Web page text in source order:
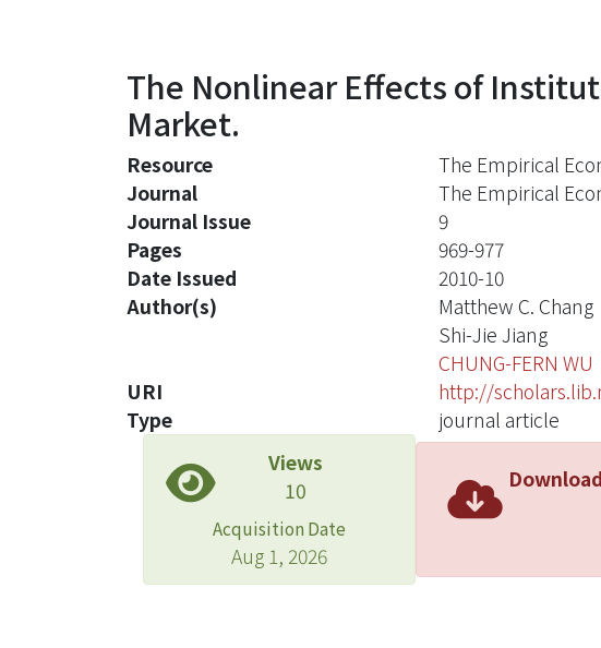
The Nonlinear Effects of
Market.
Resource
The Empirical
Journal
The Empirical
Journal Issue
9
Pages
969-977
Date Issued
2010-10
Author(s)
Matthew C. Chang
Shi-Jie Jiang
CHUNG-FERN WU
URI
http://
Type
journal article
Views
10
Acquisition Date
Aug 1, 2026